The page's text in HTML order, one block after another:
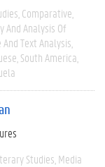
Comparative
And Analysis Of
And Text Analysis
South America
Studies Media